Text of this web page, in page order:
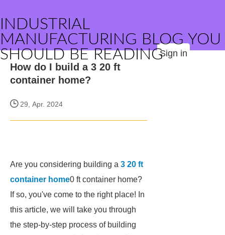
INDUSTRIAL
MANUFACTURING BLOG YOU
SHOULD BE READINGSign in
How do I build a 3 20 ft
container home?
29, Apr. 2024
Are you considering building a 3 20 ft
container home0 ft container home?
If so, you've come to the right place! In
this article, we will take you through
the step-by-step process of building